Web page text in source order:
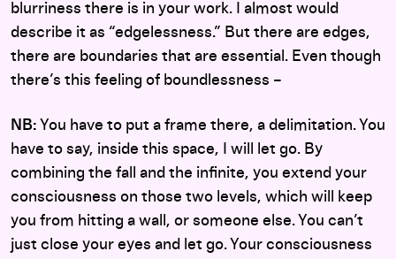
blurriness there is in your work. I almost would
describe it as “edgelessness.” But there are edges,
there are boundaries that are essential. Even though
there’s this feeling of boundlessness –
NB: You have to put a frame there, a delimitation. You
have to say, inside this space, I will let go. By
combining the fall and the infinite, you extend your
consciousness on those two levels, which will keep
you from hitting a wall, or someone else. You can’t
just close your eyes and let go. Your consciousness